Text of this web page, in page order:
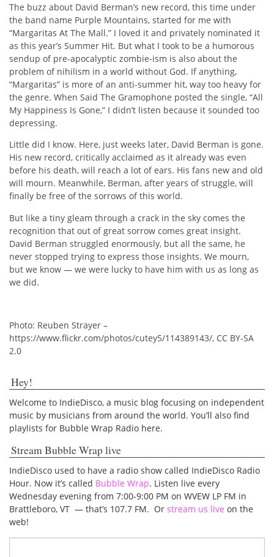
The buzz about David Berman’s new record, this time under
the band name Purple Mountains, started for me with
“Margaritas At The Mall.” I loved it and privately nominated it
as this year’s Summer Hit. But what I took to be a humorous
sendup of pre-apocalyptic zombie-ism is also about the
problem of nihilism in a world without God. If anything,
“Margaritas” is more of an anti-summer hit, way too heavy for
the genre. When Said The Gramophone posted the single, “All
My Happiness Is Gone,” I didn’t listen because it sounded too
depressing.
Little did I know. Here, just weeks later, David Berman is gone.
His new record, critically acclaimed as it already was even
before his death, will reach a lot of ears. His fans new and old
will mourn. Meanwhile, Berman, after years of struggle, will
finally be free of the sorrows of this world.
But like a tiny gleam through a crack in the sky comes the
recognition that out of great sorrow comes great insight.
David Berman struggled enormously, but all the same, he
never stopped trying to express those insights. We mourn,
but we know — we were lucky to have him with us as long as
we did.
Photo: Reuben Strayer –
https://www.flickr.com/photos/cutey5/114389143/, CC BY-SA
2.0
Hey!
Welcome to IndieDisco, a music blog focusing on independent
music by musicians from around the world. You’ll also find
playlists for Bubble Wrap Radio here.
Stream Bubble Wrap live
IndieDisco used to have a radio show called IndieDisco Radio
Hour. Now it’s called Bubble Wrap. Listen live every
Wednesday evening from 7:00-9:00 PM on WVEW LP FM in
Brattleboro, VT — that’s 107.7 FM. Or stream us live on the
web!